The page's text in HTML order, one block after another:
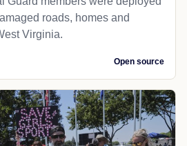
roads, homes and
Virginia.
Open source